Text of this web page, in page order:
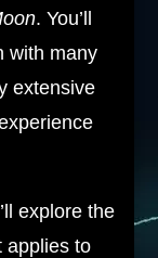
. You’ll
with many
extensive
explore the
applies to